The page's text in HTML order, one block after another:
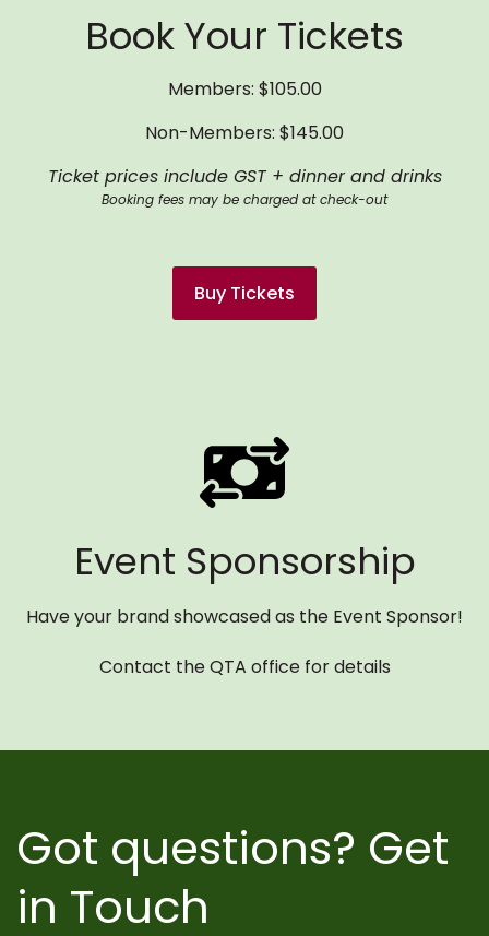
Book Your Tickets
Members: $105.00
Non-Members: $145.00
Ticket prices include GST + dinner and drinks
Booking fees may be charged at check-out
Buy Tickets
Event Sponsorship
Have your brand showcased as the Event Sponsor!
Contact the QTA office for details
Got questions? Get
in Touch